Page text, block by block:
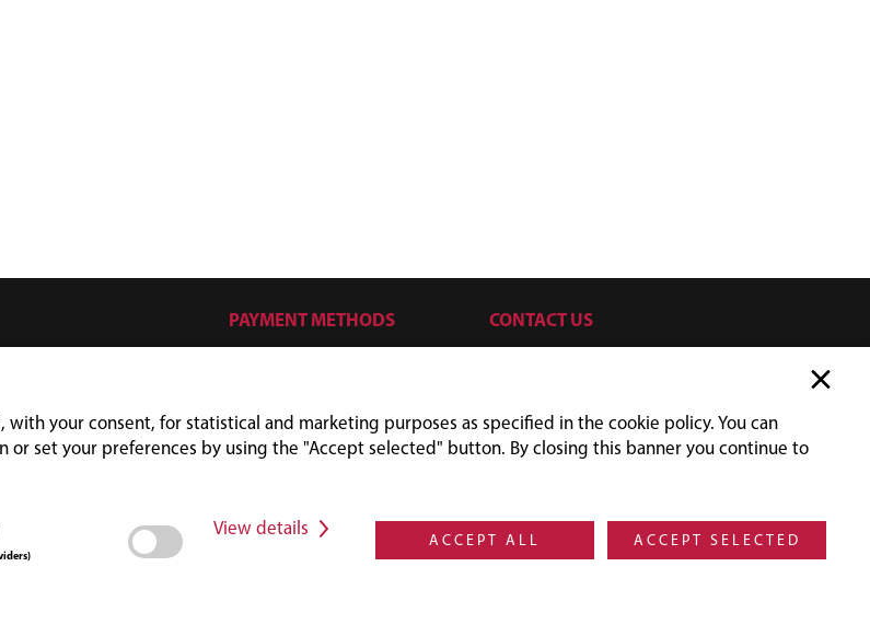
CONTACT US
Austria
UID-NR: ATU31779705
orders@silvretta.at
PAYMENT METHODS
your consent, for statistical and marketing purposes as specified in the cookie policy. You can
set your preferences by using the "Accept selected" button. By closing this banner you continue to
View details